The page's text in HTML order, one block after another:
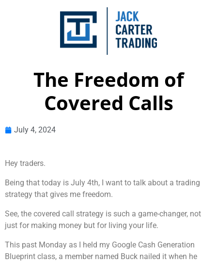
The Freedom of
Covered Calls
July 4, 2024
Hey traders.
Being that today is July 4th, I want to talk about a trading
strategy that gives me freedom.
See, the covered call strategy is such a game-changer, not
just for making money but for living your life.
This past Monday as I held my Google Cash Generation
Blueprint class, a member named Buck nailed it when he